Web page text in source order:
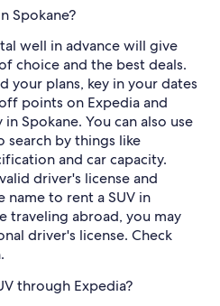
Spokane?
well in advance will give
choice and the best deals.
your plans, key in your dates
points on Expedia and
Spokane. You can also use
by things like
and car capacity.
driver's license and
name to rent a SUV in
traveling abroad, you may
driver's license. Check
through Expedia?